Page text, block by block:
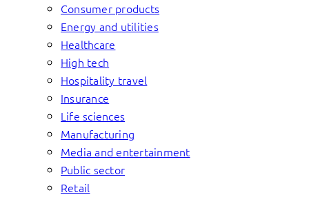
Consumer products
Energy and utilities
Healthcare
High tech
Hospitality travel
Insurance
Life sciences
Manufacturing
Media and entertainment
Public sector
Retail